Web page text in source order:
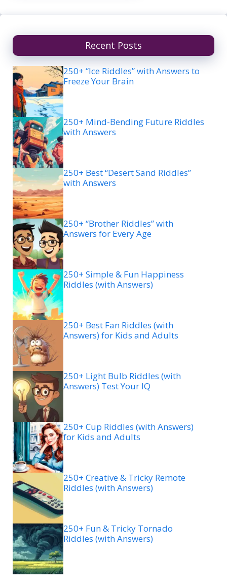
Recent Posts
250+ “Ice Riddles” with Answers to
Freeze Your Brain
250+ Mind-Bending Future Riddles
with Answers
250+ Best “Desert Sand Riddles”
with Answers
250+ “Brother Riddles” with
Answers for Every Age
250+ Simple & Fun Happiness
Riddles (with Answers)
250+ Best Fan Riddles (with
Answers) for Kids and Adults
250+ Light Bulb Riddles (with
Answers) Test Your IQ
250+ Cup Riddles (with Answers)
for Kids and Adults
250+ Creative & Tricky Remote
Riddles (with Answers)
250+ Fun & Tricky Tornado
Riddles (with Answers)